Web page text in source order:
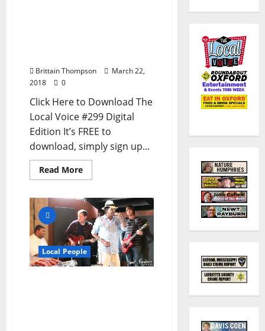
Brittain Thompson
March 22,
2018
0
Click Here to Download The
Local Voice #299 Digital
Edition It’s FREE to
download, simply sign up...
Read More
Local People